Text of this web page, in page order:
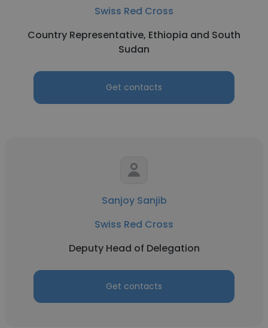
Swiss Red Cross
Country Representative, Ethiopia and South
Sudan
Get contacts
Sanjoy Sanjib
Swiss Red Cross
Deputy Head of Delegation
Get contacts